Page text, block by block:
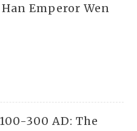
Emperor Wen
300 AD: The